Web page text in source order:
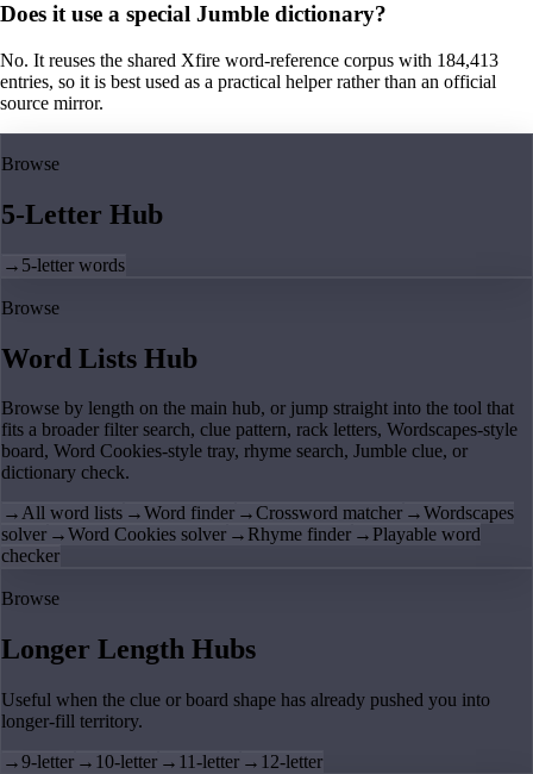
Does it use a special Jumble dictionary?
No. It reuses the shared Xfire word-reference corpus with 184,413
entries, so it is best used as a practical helper rather than an official
source mirror.
Browse
5-Letter Hub
→ 5-letter words
Browse
Word Lists Hub
Browse by length on the main hub, or jump straight into the tool that
fits a broader filter search, clue pattern, rack letters, Wordscapes-style
board, Word Cookies-style tray, rhyme search, Jumble clue, or
dictionary check.
→All word lists →Word finder →Crossword matcher →Wordscapes
solver →Word Cookies solver → Rhyme finder → Playable word
checker
Browse
Longer Length Hubs
Useful when the clue or board shape has already pushed you into
longer-fill territory.
→9-letter → 10-letter → 11-letter → 12-letter